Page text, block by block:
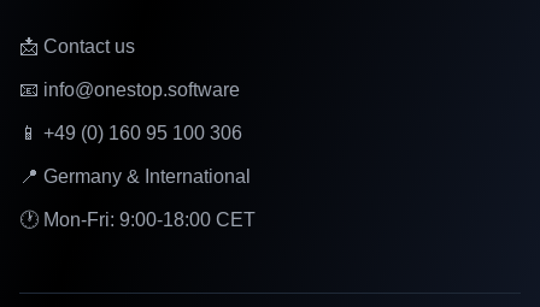
📩 Contact us
📧 info@onestop.software
📱 +49 (0) 160 95 100 306
📍 Germany & International
🕐 Mon-Fri: 9:00-18:00 CET